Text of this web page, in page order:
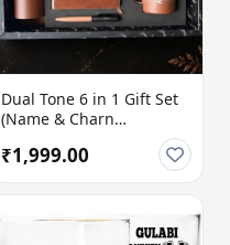
Dual Tone 6 in 1 Gift Set
(Name & Charn
Customization Available)
₹1,999.00